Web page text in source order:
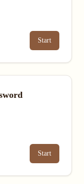
Start
Start